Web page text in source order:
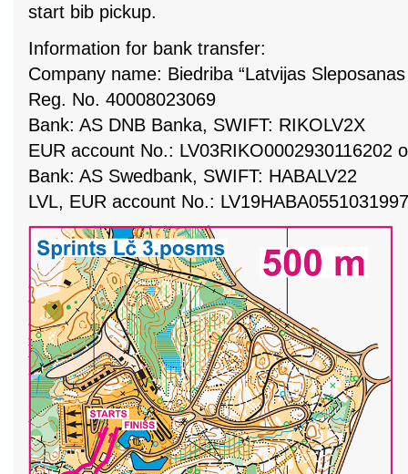
start bib pickup.
Information for bank transfer:
Company name: Biedriba “Latvijas
Reg. No. 40008023069
Bank: AS DNB Banka, SWIFT: RIKOLV2X
EUR account No.: LV03RIKO0002930116202
Bank: AS Swedbank, SWIFT: HABALV22
LVL, EUR account No.: